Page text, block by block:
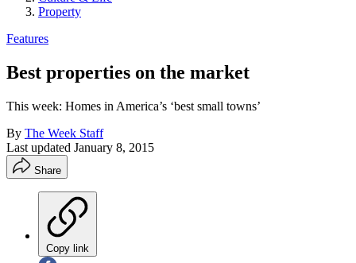
Property
Features
Best properties on the market
This week: Homes in America’s ‘best small towns’
By The Week Staff
Last updated January 8, 2015
Share
Copy link